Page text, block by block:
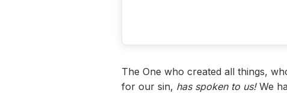
The One who created all things,
for our sin, has spoken to us!We